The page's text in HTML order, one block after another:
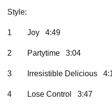
Style:
1 Joy 4:49
2 Partytime 3:04
3 Irresistible Delicious
4 Lose Control 3:47